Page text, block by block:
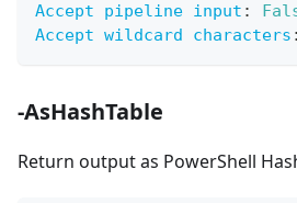
Accept pipeline input :
Accept wildcard characters :
-AsHashTable
Return output as PowerShell